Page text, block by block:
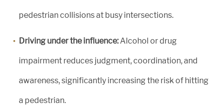
pedestrian collisions at busy intersections.
Driving under the influence:Alcohol or drug
impairment reduces judgment, coordination, and
awareness, significantly increasing the risk of hitting
a pedestrian.